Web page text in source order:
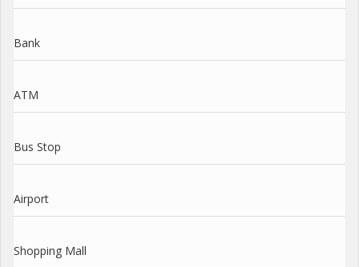
Bank
ATM
Bus Stop
Airport
Shopping Mall